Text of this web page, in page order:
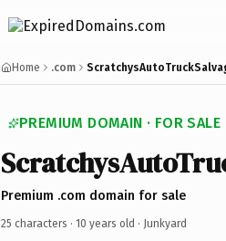
Home .com
PREMIUM DOMAIN · FOR SALE
Premium .com domain for sale
25 characters · 10 years old · Junkyard